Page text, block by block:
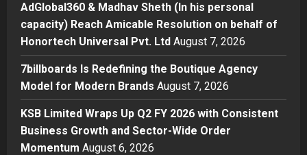
7billboards Is Redefining the
Boutique Agency Model for
Modern Brands
Posted on 1 day ago
4
Business
KSB Limited Wraps Up Q2 FY 2026
with Consistent Business Growth
and Sector-Wide Order
Momentum
AdGlobal360 & Madhav Sheth (In his personal
capacity) Reach Amicable Resolution on behalf of
Honortech Universal Pvt. Ltd August 7, 2026
7billboards Is Redefining the Boutique Agency
Model for Modern Brands August 7, 2026
KSB Limited Wraps Up Q2 FY 2026 with Consistent
Business Growth and Sector-Wide Order
Momentum August 6, 2026